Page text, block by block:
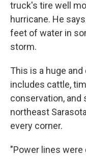
truck's tire well
hurricane. He
feet of water in
storm.
This is a huge
includes cattle,
conservation, and
northeast
every corner.
"Power lines were